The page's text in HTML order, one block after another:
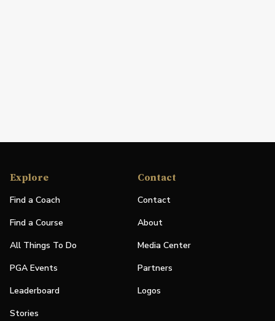
Explore
Find a Coach
Find a Course
All Things To Do
PGA Events
Leaderboard
Stories
Contact
Contact
About
Media Center
Partners
Logos